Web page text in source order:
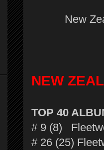
New
NEW
TOP 40
# 9 (8)
# 26 (25)